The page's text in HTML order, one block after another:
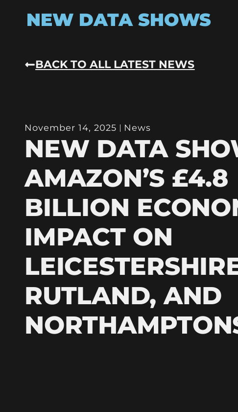
NEW DATA SHOWS
BACK TO ALL LATEST NEWS
November 14, 2025 News
NEW DATA
AMAZON’S £4.8
BILLION
IMPACT ON
RUTLAND, AND